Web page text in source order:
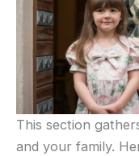
This section
and your family.